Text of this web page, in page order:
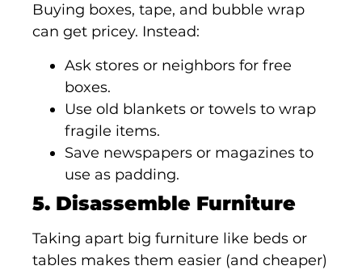
Buying boxes, tape, and bubble wrap
can get pricey. Instead:
Ask stores or neighbors for free
boxes.
Use old blankets or towels to wrap
fragile items.
Save newspapers or magazines to
use as padding.
5. Disassemble Furniture
Taking apart big furniture like beds or
tables makes them easier (and cheaper)